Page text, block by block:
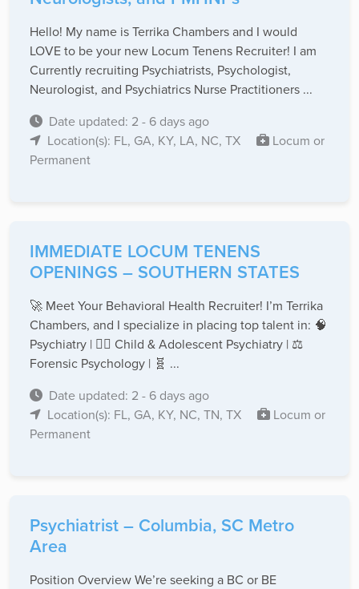
Hello! My name is Terrika Chambers and I would
LOVE to be your new Locum Tenens Recruiter! I am
Currently recruiting Psychiatrists, Psychologist,
Neurologist, and Psychiatrics Nurse Practitioners ...
Date updated: 2 - 6 days ago
Location(s): FL, GA, KY, LA, NC, TX
Locum or
Permanent
IMMEDIATE LOCUM TENENS
OPENINGS – SOUTHERN STATES
🚀 Meet Your Behavioral Health Recruiter! I’m Terrika
Chambers, and I specialize in placing top talent in: 🧠
Psychiatry | 👩‍⚕️ Child & Adolescent Psychiatry | ⚖️
Forensic Psychology | 🧬 ...
Date updated: 2 - 6 days ago
Location(s): FL, GA, KY, NC, TN, TX
Locum or
Permanent
Psychiatrist – Columbia, SC Metro
Area
Position Overview We’re seeking a BC or BE